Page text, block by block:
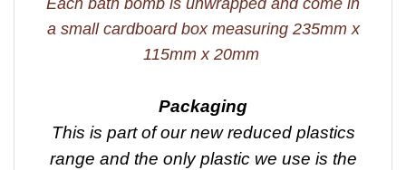
Each bath bomb is unwrapped and come in
a small cardboard box measuring 235mm x
115mm x 20mm
Packaging
This is part of our new reduced plastics
range and the only plastic we use is the